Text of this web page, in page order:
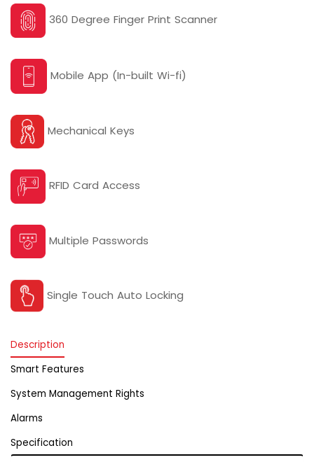
360 Degree Finger Print Scanner
Mobile App (In-built Wi-fi)
Mechanical Keys
RFID Card Access
Multiple Passwords
Single Touch Auto Locking
Description
Smart Features
System Management Rights
Alarms
Specification